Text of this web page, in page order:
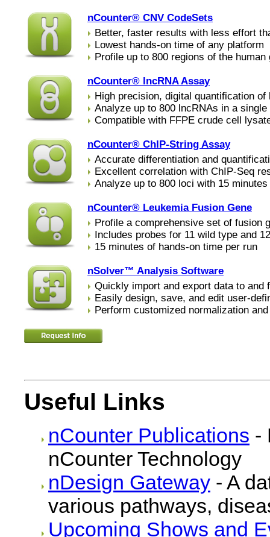
nCounter® CNV CodeSets
Better, faster results with less effort
Lowest hands-on time of any platform
Profile up to 800 regions of the
nCounter® lncRNA Assay
High precision, digital quantification
Analyze up to 800 lncRNAs in a
Compatible with FFPE crude cell
nCounter® ChIP-String Assay
Accurate differentiation and
Excellent correlation with ChIP-Seq
Analyze up to 800 loci with 15
nCounter® Leukemia Fusion Gene
Profile a comprehensive set of fusion
Includes probes for 11 wild type and
15 minutes of hands-on time per run
nSolver™ Analysis Software
Quickly import and export data to and
Easily design, save, and edit user-
Perform customized normalization
Useful Links
nCounter Publications -
nCounter Technology
nDesign Gateway - A
various pathways,
Upcoming Shows and